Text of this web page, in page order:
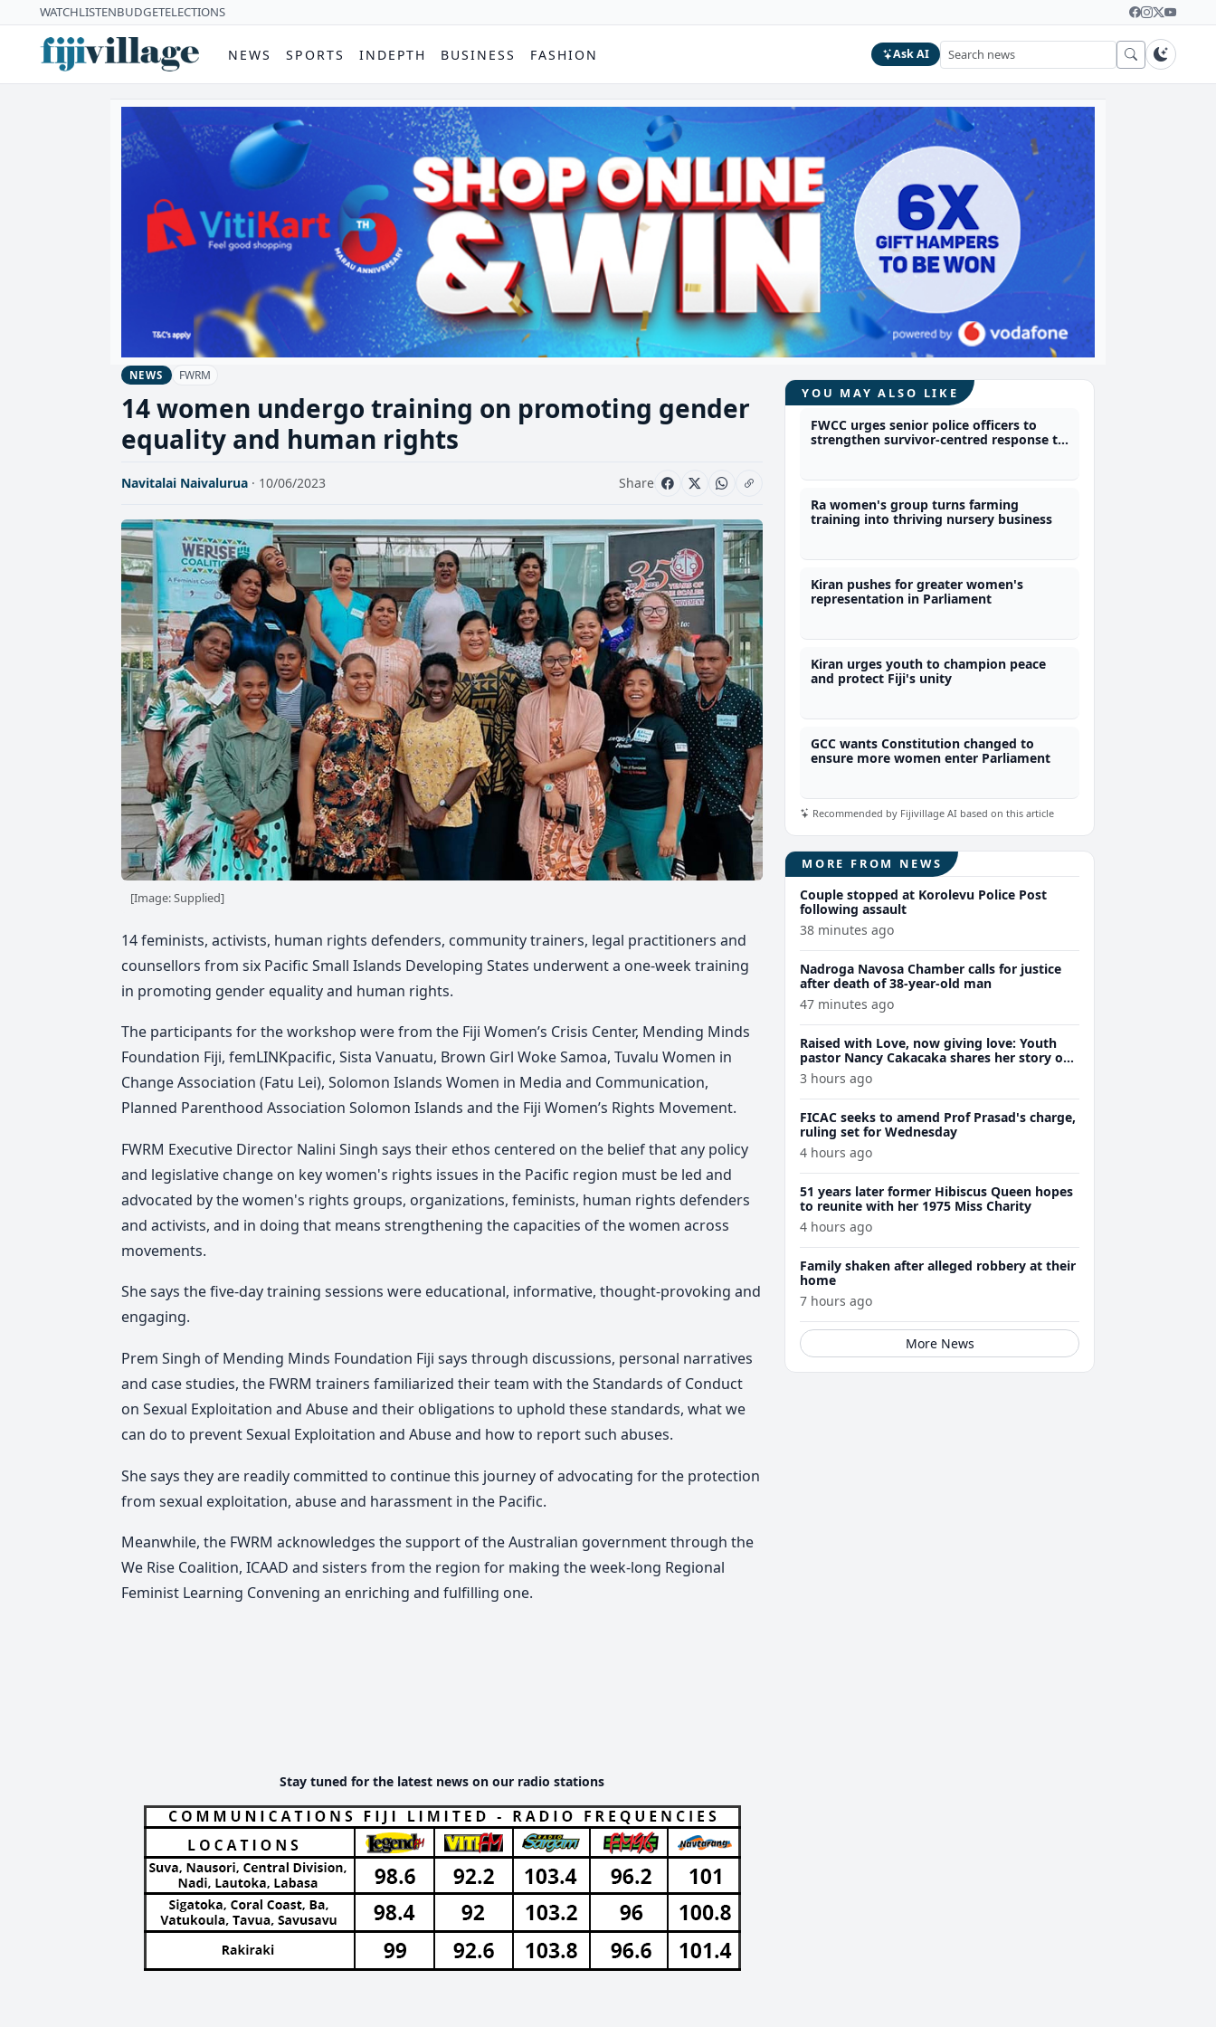
WATCHLISTENBUDGETELECTIONS
NEWS SPORTS INDEPTH BUSINESS FASHION Ask AI
NEWS FWRM
14 women undergo training on promoting gender
equality and human rights
Navitalai Naivalurua · 10/06/2023 Share
[Image: Supplied]
14 feminists, activists, human rights defenders, community trainers, legal practitioners and
counsellors from six Pacific Small Islands Developing States underwent a one-week training
in promoting gender equality and human rights.
The participants for the workshop were from the Fiji Women’s Crisis Center, Mending Minds
Foundation Fiji, femLINKpacific, Sista Vanuatu, Brown Girl Woke Samoa, Tuvalu Women in
Change Association (Fatu Lei), Solomon Islands Women in Media and Communication,
Planned Parenthood Association Solomon Islands and the Fiji Women’s Rights Movement.
FWRM Executive Director Nalini Singh says their ethos centered on the belief that any policy
and legislative change on key women's rights issues in the Pacific region must be led and
advocated by the women's rights groups, organizations, feminists, human rights defenders
and activists, and in doing that means strengthening the capacities of the women across
movements.
She says the five-day training sessions were educational, informative, thought-provoking and
engaging.
Prem Singh of Mending Minds Foundation Fiji says through discussions, personal narratives
and case studies, the FWRM trainers familiarized their team with the Standards of Conduct
on Sexual Exploitation and Abuse and their obligations to uphold these standards, what we
can do to prevent Sexual Exploitation and Abuse and how to report such abuses.
She says they are readily committed to continue this journey of advocating for the protection
from sexual exploitation, abuse and harassment in the Pacific.
Meanwhile, the FWRM acknowledges the support of the Australian government through the
We Rise Coalition, ICAAD and sisters from the region for making the week-long Regional
Feminist Learning Convening an enriching and fulfilling one.
Stay tuned for the latest news on our radio stations
YOU MAY ALSO LIKE
FWCC urges senior police officers to
strengthen survivor-centred response to
Ra women's group turns farming
training into thriving nursery business
Kiran pushes for greater women's
representation in Parliament
Kiran urges youth to champion peace
and protect Fiji's unity
GCC wants Constitution changed to
ensure more women enter Parliament
Recommended by Fijivillage AI based on this article
MORE FROM NEWS
Couple stopped at Korolevu Police Post
following assault
38 minutes ago
Nadroga Navosa Chamber calls for justice
after death of 38-year-old man
47 minutes ago
Raised with Love, now giving love: Youth
pastor Nancy Cakacaka shares her story on
fijivillage HerStory at 7pm Wednesday
3 hours ago
FICAC seeks to amend Prof Prasad's charge,
ruling set for Wednesday
4 hours ago
51 years later former Hibiscus Queen hopes
to reunite with her 1975 Miss Charity
4 hours ago
Family shaken after alleged robbery at their
home
7 hours ago
More News